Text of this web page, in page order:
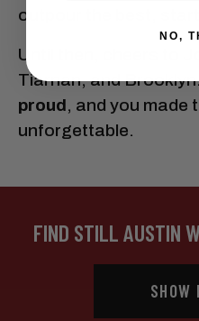
outpour the best, start
Until then, cheers to
Tiarnan, and
proud, and you made
unforgettable.
FIND STILL AUSTIN
SHOW
NO,